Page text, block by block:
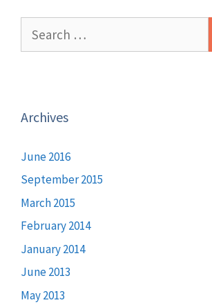
for:
Archives
June 2016
September 2015
March 2015
February 2014
January 2014
June 2013
May 2013